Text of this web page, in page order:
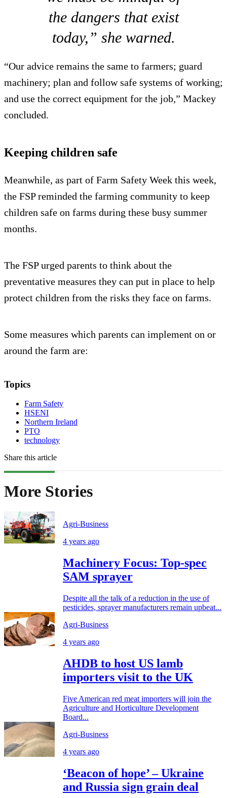
the dangers that exist
today,” she warned.
“Our advice remains the same to farmers; guard
machinery; plan and follow safe systems of working;
and use the correct equipment for the job,” Mackey
concluded.
Keeping children safe
Meanwhile, as part of Farm Safety Week this week,
the FSP reminded the farming community to keep
children safe on farms during these busy summer
months.
The FSP urged parents to think about the
preventative measures they can put in place to help
protect children from the risks they face on farms.
Some measures which parents can implement on or
around the farm are:
Topics
Farm Safety
HSENI
Northern Ireland
PTO
technology
Share this article
More Stories
Agri-Business
4 years ago
Machinery Focus: Top-spec
SAM sprayer
Despite all the talk of a reduction in the use of
pesticides, sprayer manufacturers remain upbeat...
Agri-Business
4 years ago
AHDB to host US lamb
importers visit to the UK
Five American red meat importers will join the
Agriculture and Horticulture Development
Board...
Agri-Business
4 years ago
‘Beacon of hope’ – Ukraine
and Russia sign grain deal